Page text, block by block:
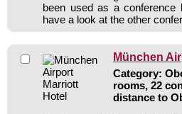
been used as a conference
have a look at the other
München
Category:
rooms, 22
distance to